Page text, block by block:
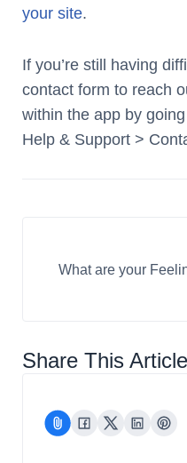
your site.
If you’re still having
contact form to reach
within the app by
Help & Support >
What are your
Share This